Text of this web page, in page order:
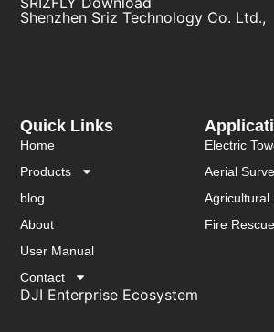
Electric
Aerial
Agricultural
Fire Rescue
Quick Links
Home
Products
blog
About
User Manual
Contact
DJI Enterprise Ecosystem
Shenzhen Sriz Technology Co. Ltd.,